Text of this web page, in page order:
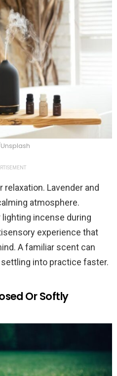
Lavender and
atmosphere.
incense during
experience that
A familiar scent can
into practice faster.
Or Softly